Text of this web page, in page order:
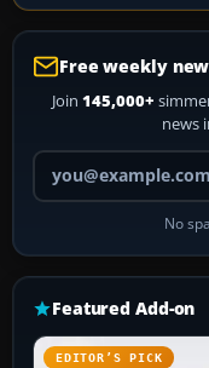
Free weekly
Join 145,000+
news
No
Featured Add-on
EDITOR’S PICK